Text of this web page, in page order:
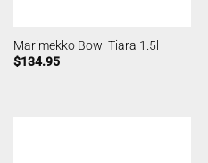
Marimekko Bowl Tiara 1.5l
$134.95